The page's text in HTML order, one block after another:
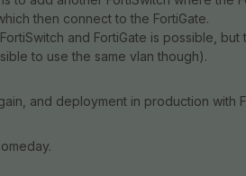
then connect to the FortiGate.
and FortiGate is possible,
to use the same vlan though).
and deployment in production with